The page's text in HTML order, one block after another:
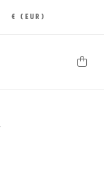
€ (EUR)